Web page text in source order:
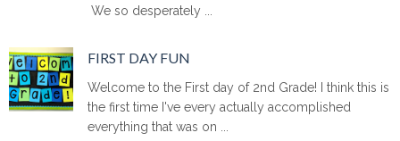
We so desperately ...
FIRST DAY FUN
Welcome to the First day of 2nd Grade! I think this is
the first time I've every actually accomplished
everything that was on ...